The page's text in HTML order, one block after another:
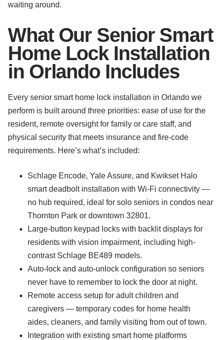
waiting around.
What Our Senior Smart
Home Lock Installation
in Orlando Includes
Every senior smart home lock installation in Orlando we
perform is built around three priorities: ease of use for the
resident, remote oversight for family or care staff, and
physical security that meets insurance and fire-code
requirements. Here’s what’s included:
Schlage Encode, Yale Assure, and Kwikset Halo
smart deadbolt installation with Wi-Fi connectivity —
no hub required, ideal for solo seniors in condos near
Thornton Park or downtown 32801.
Large-button keypad locks with backlit displays for
residents with vision impairment, including high-
contrast Schlage BE489 models.
Auto-lock and auto-unlock configuration so seniors
never have to remember to lock the door at night.
Remote access setup for adult children and
caregivers — temporary codes for home health
aides, cleaners, and family visiting from out of town.
Integration with existing smart home platforms